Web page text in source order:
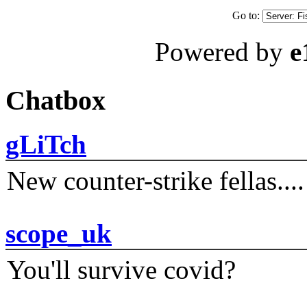
Go to:
Powered by
Chatbox
gLiTch
New counter-strike fellas....
scope_uk
You'll survive covid?